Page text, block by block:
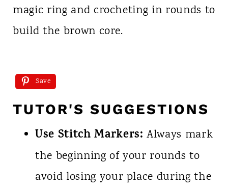
magic ring and crocheting in rounds to
build the brown core.
Save
TUTOR'S SUGGESTIONS
Use Stitch Markers: Always mark
the beginning of your rounds to
avoid losing your place during the